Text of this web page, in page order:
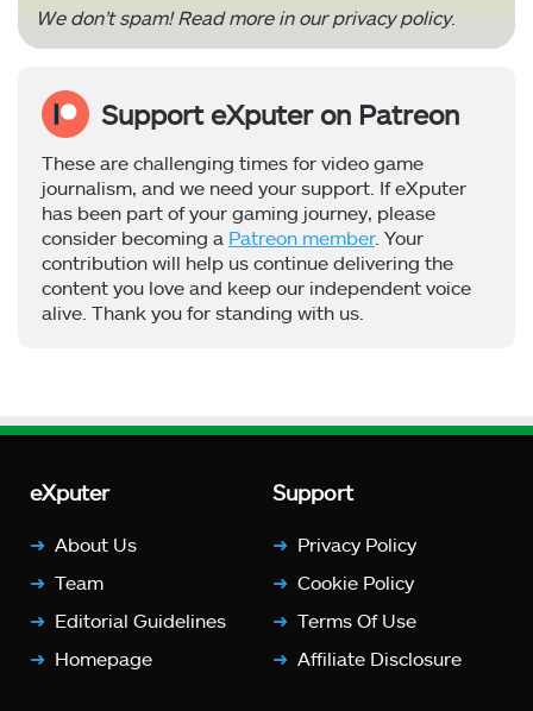
We don’t spam! Read more in ourprivacy policy.
Support eXputer on Patreon
These are challenging times for video game
journalism, and we need your support. If eXputer
has been part of your gaming journey, please
consider becoming a Patreon member. Your
contribution will help us continue delivering the
content you love and keep our independent voice
alive. Thank you for standing with us.
eXputer
About Us
Team
Editorial Guidelines
Homepage
Support
Privacy Policy
Cookie Policy
Terms Of Use
Affiliate Disclosure